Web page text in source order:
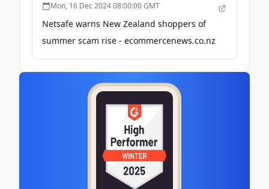
Mon, 16 Dec 2024 08:00:00 GMT
Netsafe warns New Zealand shoppers of
summer scam rise - ecommercenews.co.nz